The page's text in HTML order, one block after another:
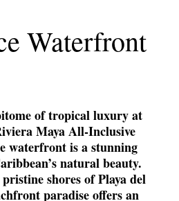
Waterfront
of tropical luxury at
Maya All-Inclusive
waterfront is a stunning
natural beauty.
shores of Playa del
paradise offers an